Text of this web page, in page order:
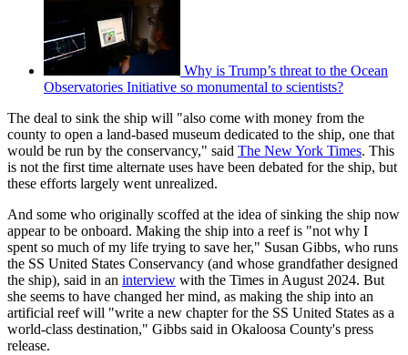
Why is Trump’s threat to the Ocean
Observatories Initiative so monumental to scientists?
The deal to sink the ship will "also come with money from the
county to open a land-based museum dedicated to the ship, one that
would be run by the conservancy," said The New York Times. This
is not the first time alternate uses have been debated for the ship, but
these efforts largely went unrealized.
And some who originally scoffed at the idea of sinking the ship now
appear to be onboard. Making the ship into a reef is "not why I
spent so much of my life trying to save her," Susan Gibbs, who runs
the SS United States Conservancy (and whose grandfather designed
the ship), said in an interview with the Times in August 2024. But
she seems to have changed her mind, as making the ship into an
artificial reef will "write a new chapter for the SS United States as a
world-class destination," Gibbs said in Okaloosa County's press
release.